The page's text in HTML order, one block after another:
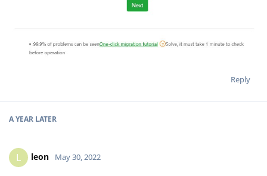
Reply
A YEAR LATER
L leon May 30, 2022